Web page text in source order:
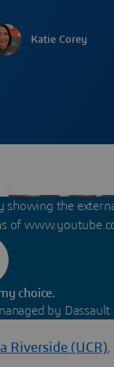
Katie Corey
showing the
of
choice.
by Dassault
Riverside (UCR),